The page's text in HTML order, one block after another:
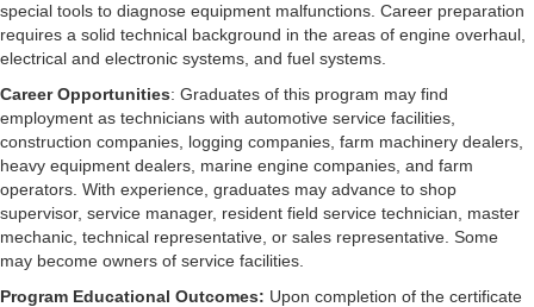
special tools to diagnose equipment malfunctions. Career preparation
requires a solid technical background in the areas of engine overhaul,
electrical and electronic systems, and fuel systems.
Career Opportunities: Graduates of this program may find
employment as technicians with automotive service facilities,
construction companies, logging companies, farm machinery dealers,
heavy equipment dealers, marine engine companies, and farm
operators. With experience, graduates may advance to shop
supervisor, service manager, resident field service technician, master
mechanic, technical representative, or sales representative. Some
may become owners of service facilities.
Program Educational Outcomes: Upon completion of the certificate